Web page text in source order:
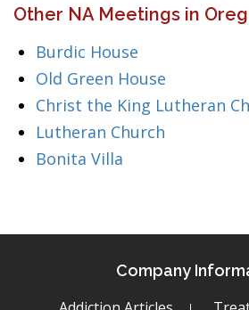
Other NA Meetings in
Burdic House
Old Green House
Christ the King Lutheran
Lutheran Church
Bonita Villa
Company